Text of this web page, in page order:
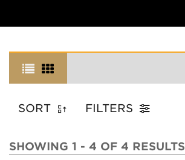
SORT FILTERS
SHOWING 1 - 4 OF 4 RESULTS